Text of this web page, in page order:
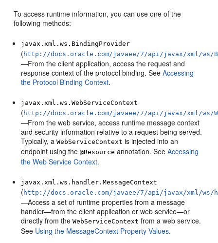
To access runtime information, you can use one of the
following methods:
javax.xml.ws.BindingProvider
( http://docs.oracle.com/javaee/7/api/javax/xml/ws/
—From the client application, access the request and
response context of the protocol binding. SeeAccessing
the Protocol Binding Context.
javax.xml.ws.WebServiceContext
( http://docs.oracle.com/javaee/7/api/javax/xml/ws/
—From the web service, access runtime message context
and security information relative to a request being served.
Typically, aWebServiceContext is injected into an
endpoint using the@Resource annotation. SeeAccessing
the Web Service Context.
javax.xml.ws.handler.MessageContext
( http://docs.oracle.com/javaee/7/api/javax/xml/ws/
—Access a set of runtime properties from a message
handler—from the client application or web service—or
directly from theWebServiceContext from a web service.
See Using the MessageContext Property Values.